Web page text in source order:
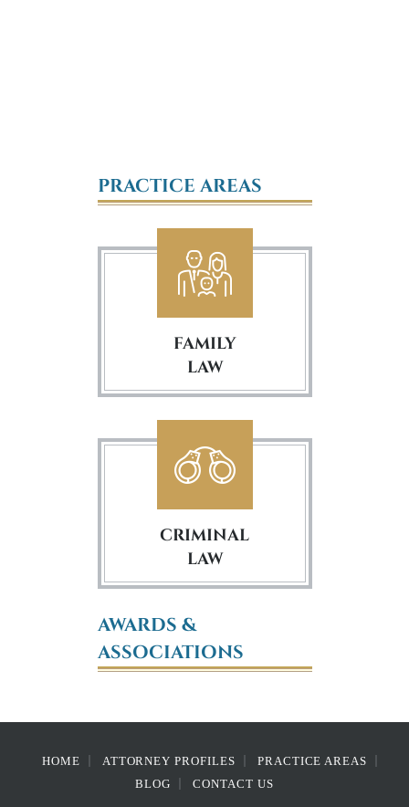
PRACTICE AREAS
FAMILY
LAW
CRIMINAL
LAW
AWARDS &
ASSOCIATIONS
HOME ATTORNEY PROFILES
PRACTICE AREAS
BLOG
CONTACT US